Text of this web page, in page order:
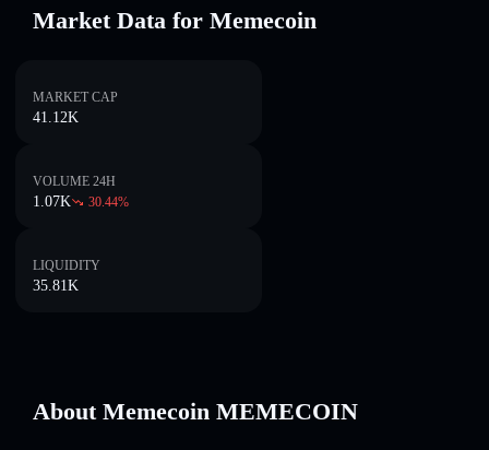
Market Data for Memecoin
MARKET CAP
41.12K
VOLUME 24H
1.07K 30.44%
LIQUIDITY
35.81K
About Memecoin MEMECOIN